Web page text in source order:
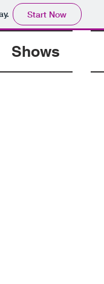
Start Now
Shows